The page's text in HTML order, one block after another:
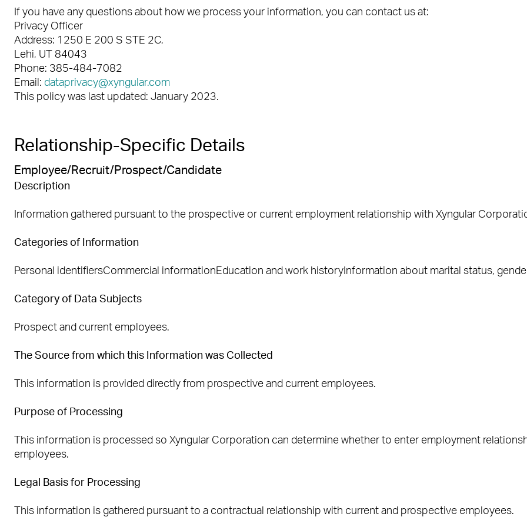
If you have any questions about how we process your information, you can contact us at:
Privacy Officer
Address: 1250 E 200 S STE 2C,
Lehi, UT 84043
Phone: 385-484-7082
Email: dataprivacy@xyngular.com
This policy was last updated: January 2023.
Relationship-Specific Details
Employee/Recruit/Prospect/Candidate
Description
Information gathered pursuant to the prospective or current employment relationship with Xyngular
Categories of Information
Personal identifiersCommercial informationEducation and work historyInformation about marital status,
Category of Data Subjects
Prospect and current employees.
The Source from which this Information was Collected
This information is provided directly from prospective and current employees.
Purpose of Processing
This information is processed so Xyngular Corporation can determine whether to enter employment
employees.
Legal Basis for Processing
This information is gathered pursuant to a contractual relationship with current and prospective employees.